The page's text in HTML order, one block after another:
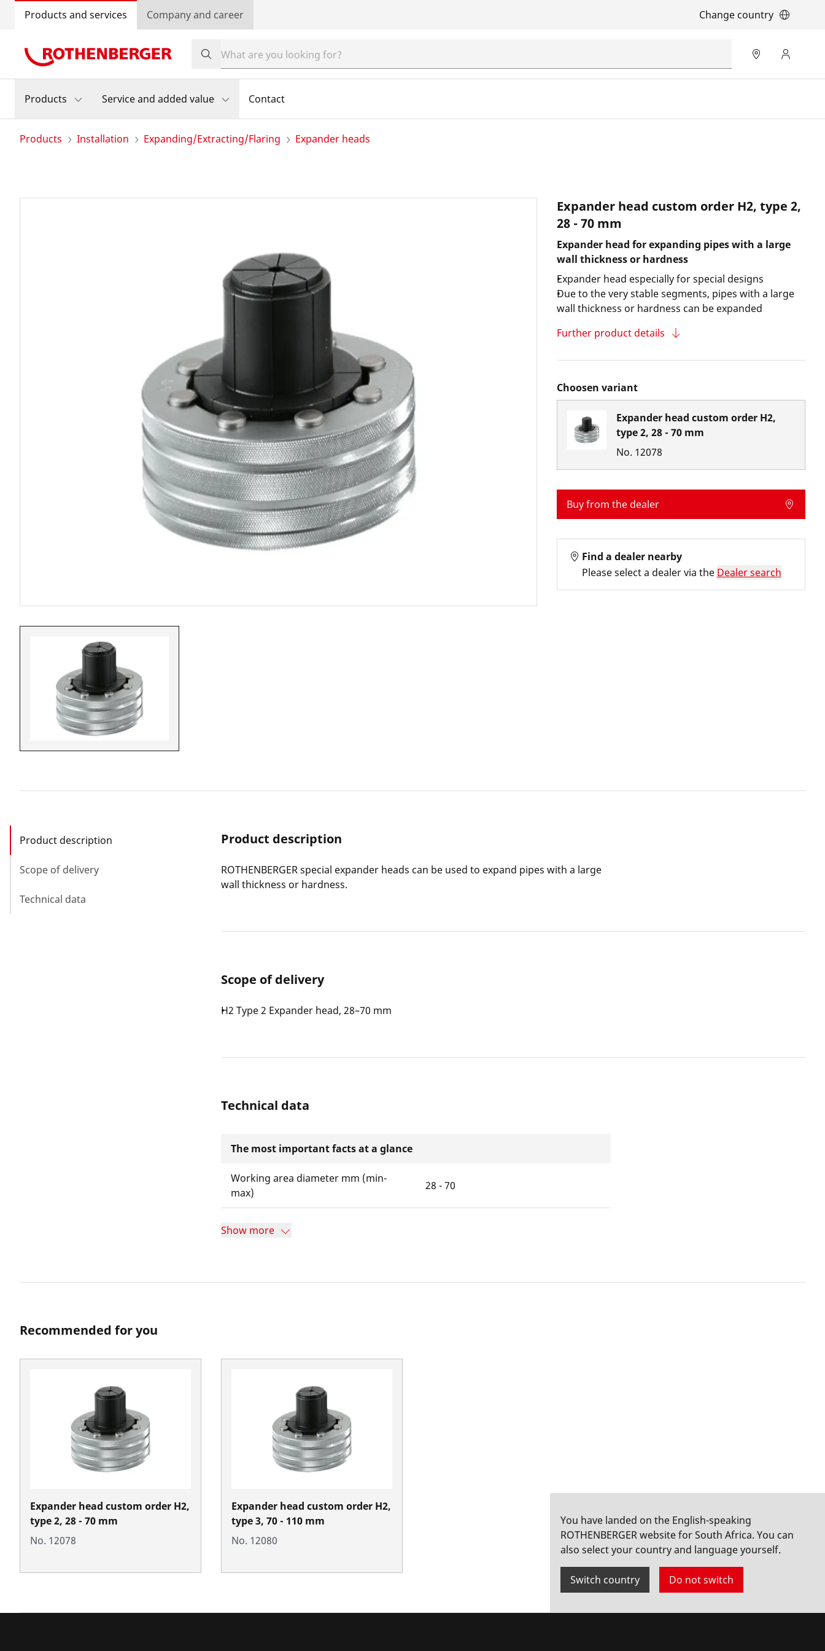
Products and services Company and career Change country
Products Service and added value Contact
Products Installation Expanding/Extracting/Flaring Expander heads
Expander head custom order H2, type 2,
28 - 70 mm
Expander head for expanding pipes with a large
wall thickness or hardness
Expander head especially for special designs
Due to the very stable segments, pipes with a large
wall thickness or hardness can be expanded
Further product details
Choosen variant
Expander head custom order H2,
type 2, 28 - 70 mm
No. 12078
Buy from the dealer
Find a dealer nearby
Please select a dealer via the Dealer search
Product description
Scope of delivery
Technical data
Product description
ROTHENBERGER special expander heads can be used to expand pipes with a large
wall thickness or hardness.
Scope of delivery
H2 Type 2 Expander head, 28–70 mm
Technical data
The most important facts at a glance
Working area diameter mm (min-
max)
28 - 70
Show more
Recommended for you
Expander head custom order H2,
type 2, 28 - 70 mm
No. 12078
Expander head custom order H2,
type 3, 70 - 110 mm
No. 12080
You have landed on the English-speaking
ROTHENBERGER website for South Africa. You can
also select your country and language yourself.
Switch country Do not switch